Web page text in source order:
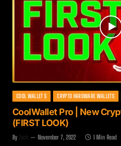
COOL WALLET S CRYPTO HARDWARE WALLETS
CoolWallet Pro | New
(FIRST LOOK)
By Zach November 7, 2022 1 Min Read